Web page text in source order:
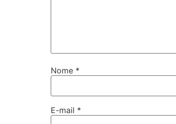
Nome *
E-mail *